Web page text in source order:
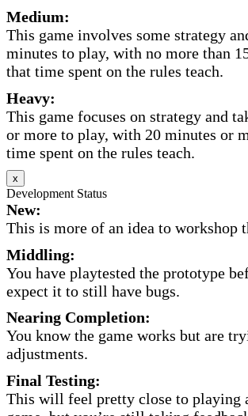
Medium:
This game involves some strategy
minutes to play, with no more than
that time spent on the rules teach.
Heavy:
This game focuses on strategy and
or more to play, with 20 minutes or
time spent on the rules teach.
x
Development Status
New:
This is more of an idea to workshop
Middling:
You have playtested the prototype
expect it to still have bugs.
Nearing Completion:
You know the game works but are
adjustments.
Final Testing:
This will feel pretty close to playing